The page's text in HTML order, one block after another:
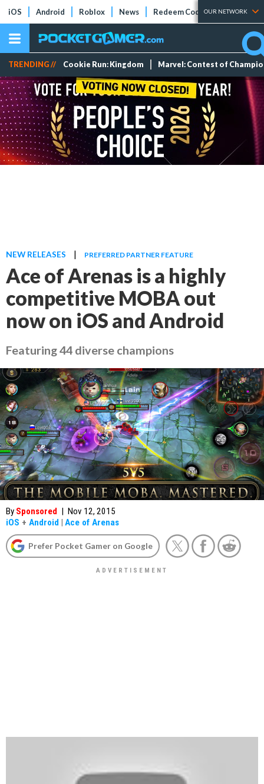
iOS Android Roblox News Redeem Codes Tier Lists
OUR NETWORK
TRENDING // Cookie Run: Kingdom Marvel: Contest of
NEW RELEASES | PREFERRED PARTNER FEATURE
Ace of Arenas is a highly
competitive MOBA out
now on iOS and Android
Featuring 44 diverse champions
By Sponsored | Nov 12, 2015
iOS + Android | Ace of Arenas
Prefer Pocket Gamer on Google